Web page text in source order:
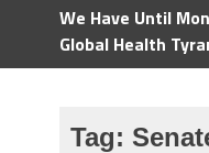
We Have Until
Global Health
Tag: